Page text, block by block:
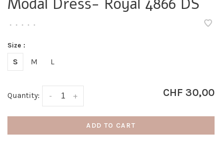
• • • • •
Size :
S M L
Quantity: +
- CHF 30,00
ADD TO CART